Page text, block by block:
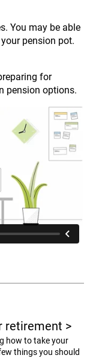
You may be able
pension pot.
for
pension options.
retirement >
how to take your
things you should